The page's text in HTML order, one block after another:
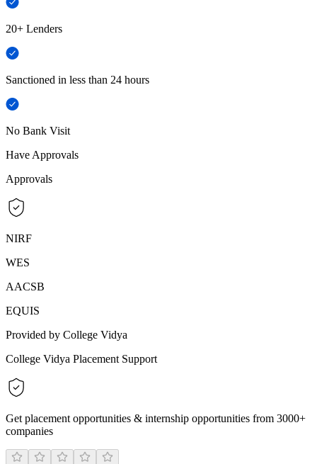
20+ Lenders
Sanctioned in less than 24 hours
No Bank Visit
Have Approvals
Approvals
NIRF
WES
AACSB
EQUIS
Provided by College Vidya
College Vidya Placement Support
Get placement opportunities & internship opportunities from 3000+
companies